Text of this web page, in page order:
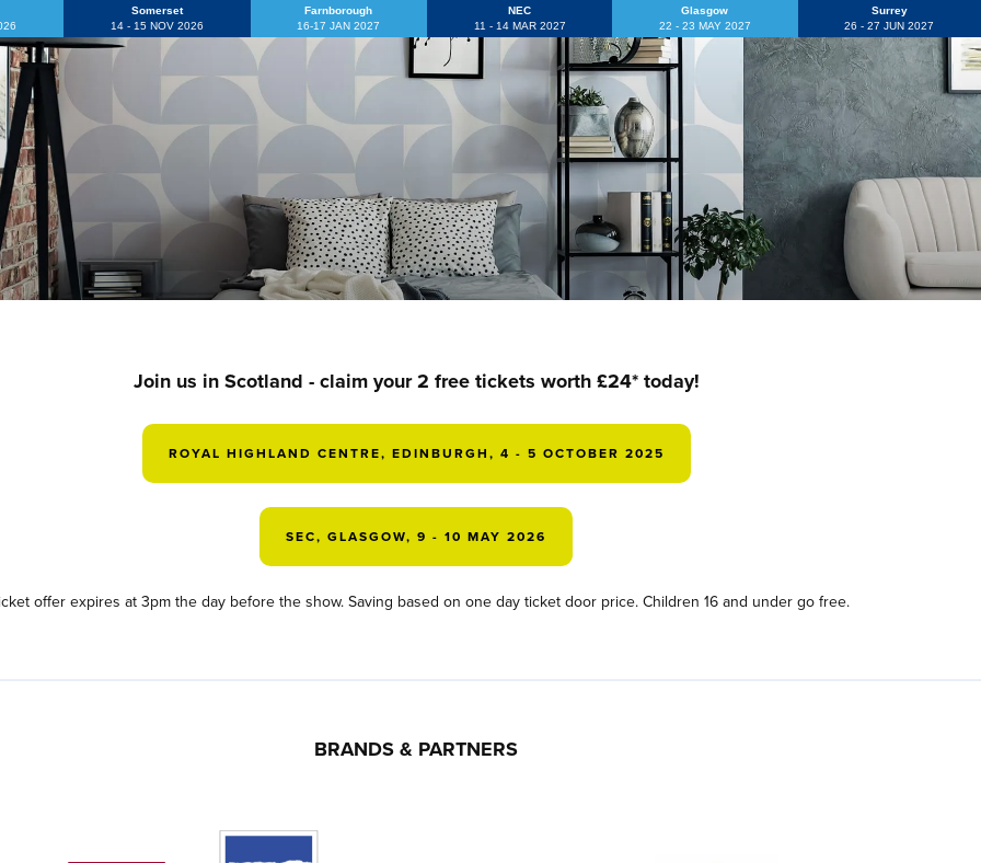
Somerset
14 - 15 NOV 2026
Farnborough
16-17 JAN 2027
NEC
11 - 14 MAR 2027
Glasgow
22 - 23 MAY 2027
Surrey
26 - 27 JUN 2027
Join us in Scotland - claim your 2 free tickets worth £24* today!
ROYAL HIGHLAND CENTRE, EDINBURGH, 4 - 5 OCTOBER 2025
SEC, GLASGOW, 9 - 10 MAY 2026
offer expires at 3pm the day before the show. Saving based on one day ticket door price. Children 16 and under go free.
BRANDS & PARTNERS